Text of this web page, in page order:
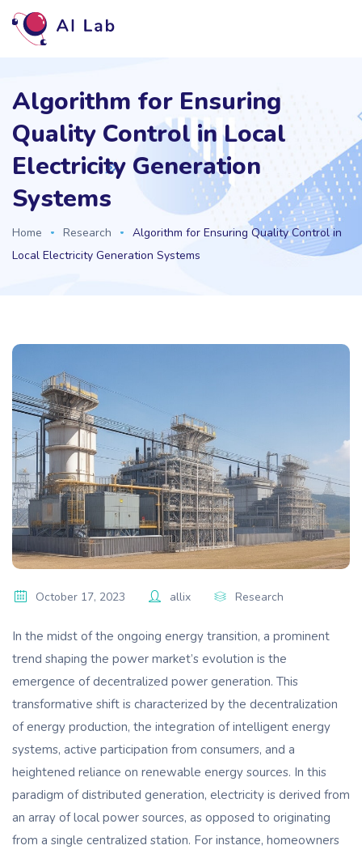
Algorithm for Ensuring
Quality Control in Local
Electricity Generation
Systems
Home Research
Algorithm for Ensuring Quality Control in
Local Electricity Generation Systems
October 17, 2023 allix Research
In the midst of the ongoing energy transition, a prominent
trend shaping the power market’s evolution is the
emergence of decentralized power generation. This
transformative shift is characterized by the decentralization
of energy production, the integration of intelligent energy
systems, active participation from consumers, and a
heightened reliance on renewable energy sources. In this
paradigm of distributed generation, electricity is derived from
an array of local power sources, as opposed to originating
from a single centralized station. For instance, homeowners